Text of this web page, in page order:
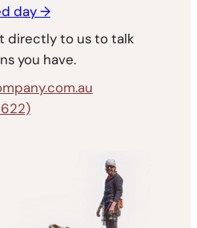
day →
directly to us to talk
you have.